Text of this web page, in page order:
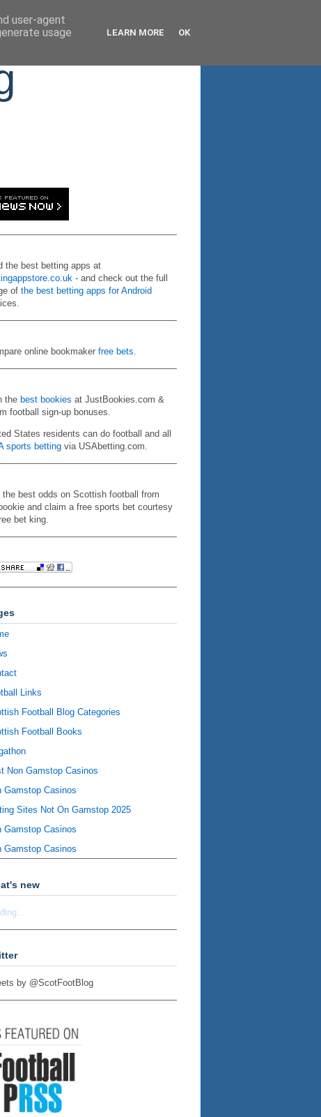
the best betting apps at
- and check out the full
of the best betting apps for Android
online bookmaker free bets.
the best bookies at JustBookies.com &
football sign-up bonuses.
States residents can do football and all
sports betting via USAbetting.com.
the best odds on Scottish football from
and claim a free sports bet courtesy
bet king.
Links
Football Blog Categories
Football Books
Non Gamstop Casinos
Gamstop Casinos
Sites Not On Gamstop 2025
Gamstop Casinos
Gamstop Casinos
new
by @ScotFootBlog
user-agent
usage
LEARN MORE OK